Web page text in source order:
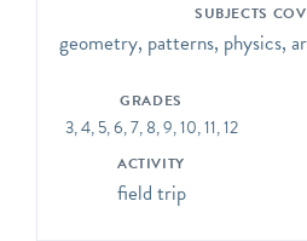
Literacy.CCRA.R.7, SL.1,
SUBJECTS
geometry, patterns, physics,
GRADES
3, 4, 5, 6, 7, 8, 9, 10, 11, 12
ACTIVITY
field trip